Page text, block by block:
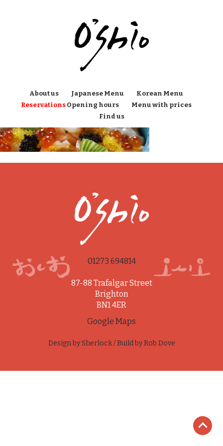
About us Japanese Menu
Korean Menu
ReservationsOpening hours
Menu with prices
Find us
01273 694814
87-88 Trafalgar Street
Brighton
BN1 4ER
Google Maps
Design bySherlock/ Build byRob Dove